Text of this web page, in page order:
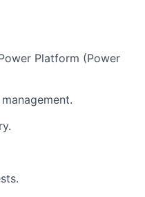
Platform (Power